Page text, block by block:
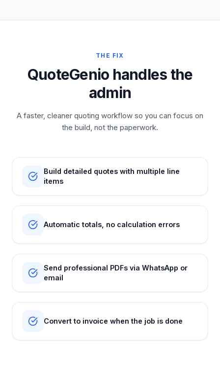
THE FIX
QuoteGenio handles the
admin
A faster, cleaner quoting workflow so you can focus on
the build, not the paperwork.
Build detailed quotes with multiple line
items
Automatic totals, no calculation errors
Send professional PDFs via WhatsApp or
email
Convert to invoice when the job is done